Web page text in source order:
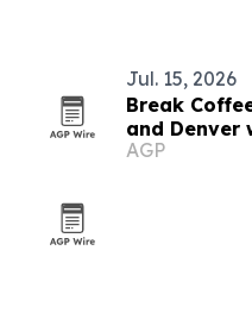
Jul. 15, 2026
Break
and Denver
franchisee
AGP